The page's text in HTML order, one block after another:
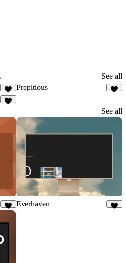
See all
9
Propitious
See all
Everhaven